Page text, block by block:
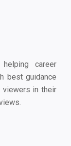
career
best guidance
viewers in their